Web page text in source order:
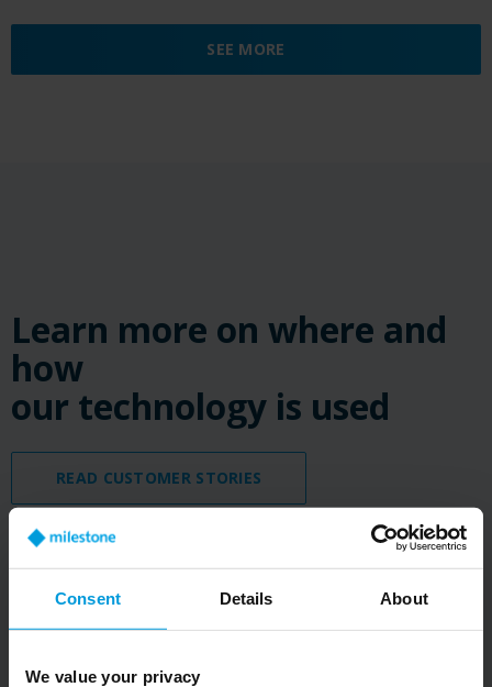
Consent Details About
We value your privacy
SEE MORE
Learn more on where and
how
our technology is used
READ CUSTOMER STORIES